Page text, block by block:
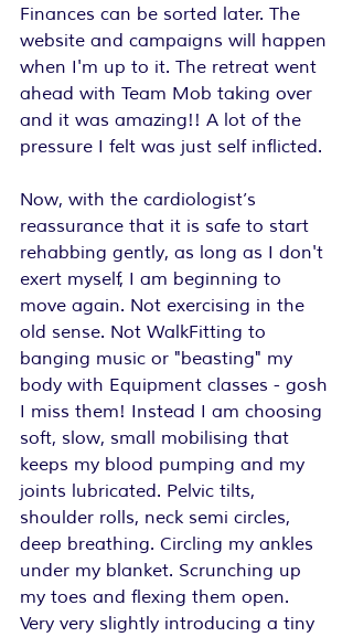
Finances can be sorted later. The
website and campaigns will happen
when I'm up to it. The retreat went
ahead with Team Mob taking over
and it was amazing!! A lot of the
pressure I felt was just self inflicted.
Now, with the cardiologist’s
reassurance that it is safe to start
rehabbing gently, as long as I don't
exert myself, I am beginning to
move again. Not exercising in the
old sense. Not WalkFitting to
banging music or "beasting" my
body with Equipment classes - gosh
I miss them! Instead I am choosing
soft, slow, small mobilising that
keeps my blood pumping and my
joints lubricated. Pelvic tilts,
shoulder rolls, neck semi circles,
deep breathing. Circling my ankles
under my blanket. Scrunching up
my toes and flexing them open.
Very very slightly introducing a tiny